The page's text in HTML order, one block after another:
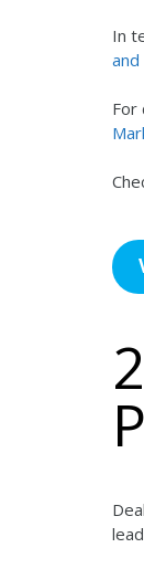
In
For